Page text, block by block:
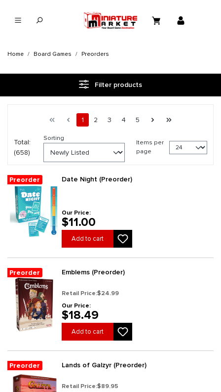
Home Board Games Preorders
Filter products
Page 1 general.pagination.of 28
First pagePrevious page
Page
1 Page
2 Page
3 Page
4 Page
5 Next page
Total:
(658)
Sorting
Items per
page
Preorder Date Night (Preorder)
Our Price:
$11.00
Add to cart
Preorder Emblems (Preorder)
Retail Price:$24.99
Our Price:
$18.49
Add to cart
Preorder Lands of Galzyr (Preorder)
Retail Price:$89.95